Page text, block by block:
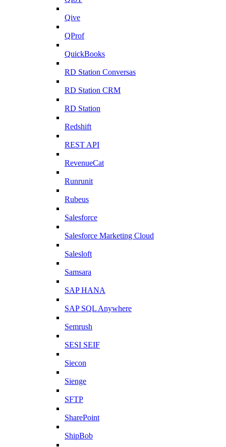
Qive
QProf
QuickBooks
RD Station Conversas
RD Station CRM
RD Station
Redshift
REST API
RevenueCat
Runrunit
Rubeus
Salesforce
Salesforce Marketing Cloud
Salesloft
Samsara
SAP HANA
SAP SQL Anywhere
Semrush
SESI SEIF
Siecon
Sienge
SFTP
SharePoint
ShipBob